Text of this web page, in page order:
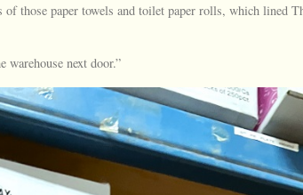
of those paper towels and toilet paper rolls, which lined
warehouse next door.”